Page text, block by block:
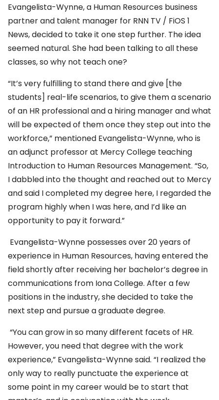
Evangelista-Wynne, a Human Resources business
partner and talent manager for RNN TV / FiOS 1
News, decided to take it one step further. The idea
seemed natural. She had been talking to all these
classes, so why not teach one?
“It’s very fulfilling to stand there and give [the
students] real-life scenarios, to give them a scenario
of an HR professional and a hiring manager and what
will be expected of them once they step out into the
workforce,” mentioned Evangelista-Wynne, who is
an adjunct professor at Mercy College teaching
Introduction to Human Resources Management. “So,
I dabbled into the thought and reached out to Mercy
and said I completed my degree here, I regarded the
program highly when I was here, and I’d like an
opportunity to pay it forward.”
Evangelista-Wynne possesses over 20 years of
experience in Human Resources, having entered the
field shortly after receiving her bachelor’s degree in
communications from Iona College. After a few
positions in the industry, she decided to take the
next step and pursue a graduate degree.
“You can grow in so many different facets of HR.
However, you need that degree with the work
experience,” Evangelista-Wynne said. “I realized the
only way to really punctuate the experience at
some point in my career would be to start that